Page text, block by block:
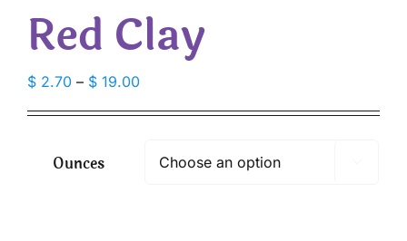
Red Clay
$ 2.70 – $ 19.00Price
$ 19.00
Ounces